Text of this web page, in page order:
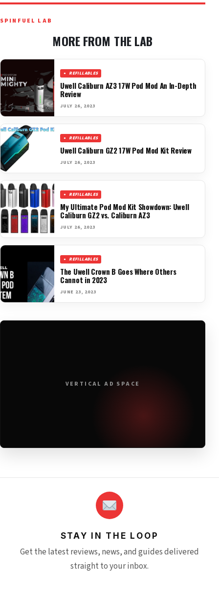
SPINFUEL LAB
MORE FROM THE LAB
REFILLABLES
Uwell Caliburn AZ3 17W Pod Mod An In-Depth
Review
JULY 26, 2023
REFILLABLES
Uwell Caliburn GZ2 17W Pod Mod Kit Review
JULY 26, 2023
REFILLABLES
My Ultimate Pod Mod Kit Showdown: Uwell
Caliburn GZ2 vs. Caliburn AZ3
JULY 26, 2023
REFILLABLES
The Uwell Crown B Goes Where Others
Cannot in 2023
JUNE 23, 2023
VERTICAL AD SPACE
STAY IN THE LOOP
Get the latest reviews, news, and guides delivered
straight to your inbox.